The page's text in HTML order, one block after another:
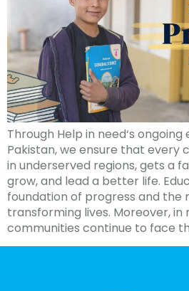
Through Help in need‘s
Pakistan, we ensure that every
in underserved regions, gets a
grow, and lead a better life.
foundation of progress and
transforming lives. Moreover, in
communities continue to face